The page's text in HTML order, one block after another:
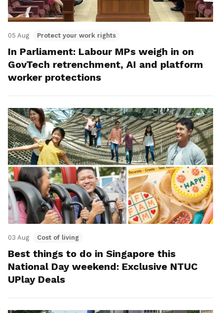
05 Aug Protect your work rights
In Parliament: Labour MPs weigh in on
GovTech retrenchment, AI and platform
worker protections
03 Aug Cost of living
Best things to do in Singapore this
National Day weekend: Exclusive NTUC
UPlay Deals